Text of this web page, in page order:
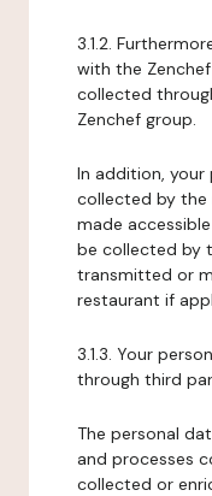
3.1.2.
with the
collected
Zenchef group.
In addition, your
collected by
made
be collected by
transmitted or
restaurant if
3.1.3. Your
through third
The personal
and processes
collected or